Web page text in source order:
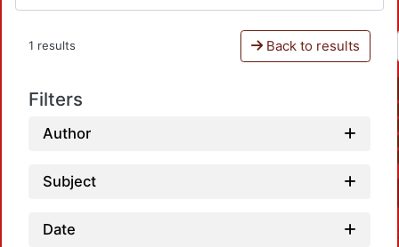
1 results Back to results
Filters
Author
Subject
Date